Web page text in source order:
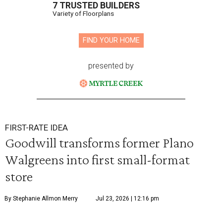
7 TRUSTED BUILDERS
Variety of Floorplans
FIND YOUR HOME
presented by
FIRST-RATE IDEA
Goodwill transforms former Plano
Walgreens into first small-format
store
By Stephanie Allmon Merry Jul 23, 2026 | 12:16 pm